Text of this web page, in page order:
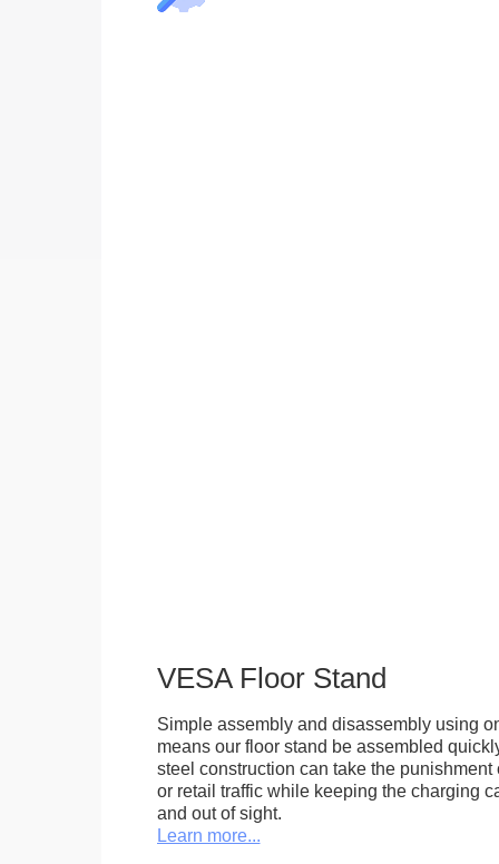
VESA Floor Stand
Simple assembly and disassembly using
means our floor stand be assembled
steel construction can take the punishment
or retail traffic while keeping the charging
and out of sight.
Learn more...